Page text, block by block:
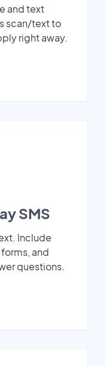
and text
scan/text to
right away.
SMS
Include
and
questions.